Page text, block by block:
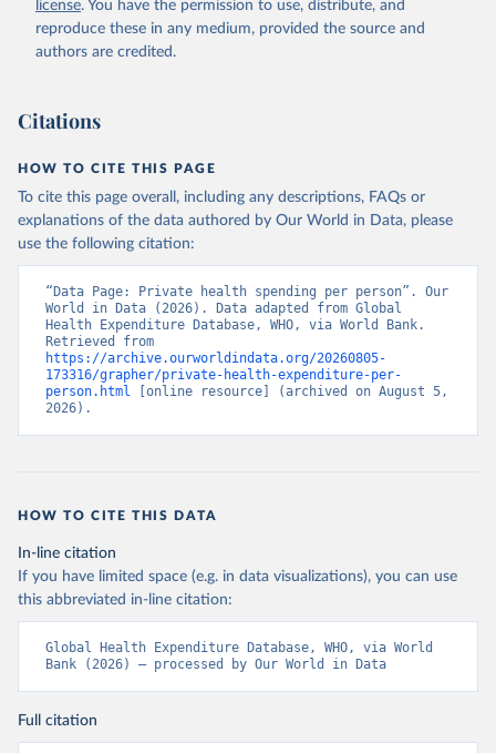
.CD). World Development Indicators - World Bank
(2026). Accessed on 2026-07-27.
license. You have the permission to use, distribute, and
reproduce these in any medium, provided the source and
authors are credited.
Citations
HOW TO CITE THIS PAGE
To cite this page overall, including any descriptions, FAQs or
explanations of the data authored by Our World in Data, please
use the following citation:
“Data Page: Private health spending per person”. Our
World in Data (2026). Data adapted from Global
Health Expenditure Database, WHO, via World Bank.
https://archive.ourworldindata.org/20260805-
173316/grapher/private-health-expenditure-per-
person.html [online resource] (archived on August 5,
2026).
HOW TO CITE THIS DATA
In-line citation
If you have limited space (e.g. in data visualizations), you can use
this abbreviated in-line citation:
Global Health Expenditure Database, WHO, via World
Bank (2026) – processed by Our World in Data
Full citation